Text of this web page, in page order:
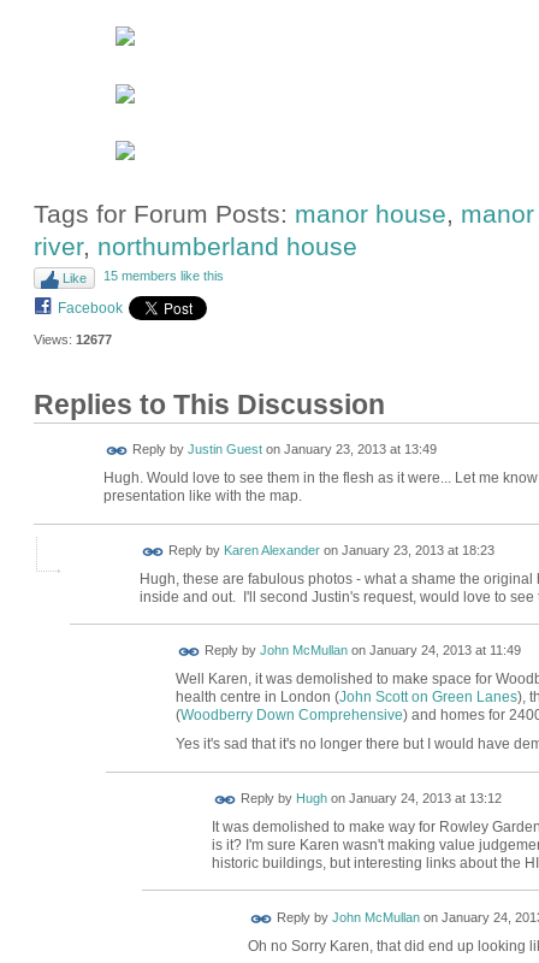
Tags for Forum Posts: manor house,
river, northumberland house
Like 15 members like this
Facebook
Views: 12677
Replies to This Discussion
Reply by Justin Gueston January 23, 2013 at 13:49
Hugh. Would love to see them in the flesh as it were... Let me
presentation like with the map.
Reply by Karen Alexanderon January 23, 2013 at 18:23
Hugh, these are fabulous photos - what a shame the
inside and out. I'll second Justin's request, would love to see
Reply by John McMullanon January 24, 2013 at 11:49
Well Karen, it was demolished to make space for
health centre in London (John Scott on Green Lanes),
(Woodberry Down Comprehensive) and homes for
Yes it's sad that it's no longer there but I would have
Reply by Hughon January 24, 2013 at 13:12
It was demolished to make way for Rowley
is it? I'm sure Karen wasn't making value
historic buildings, but interesting links about the
Reply by John McMullanon January 24,
Oh no Sorry Karen, that did end up looking